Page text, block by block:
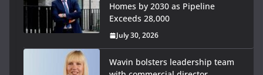
Homes by 2030 as Pipeline
Exceeds 28,000
July 30, 2026
Wavin bolsters leadership team